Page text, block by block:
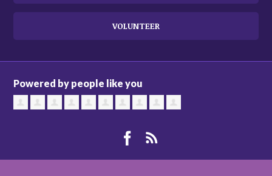
VOLUNTEER
Powered by people like you